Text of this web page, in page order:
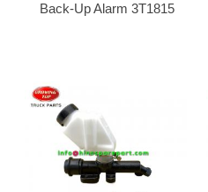
Back-Up Alarm 3T1815